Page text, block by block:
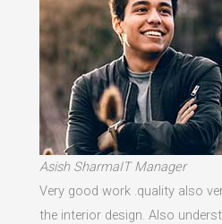
Asish SharmaIT Manager
Very good work .quality also
the interior design. Also